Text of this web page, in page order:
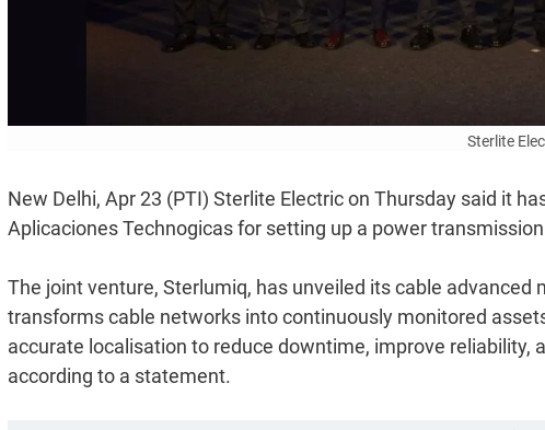
Sterlite
New Delhi, Apr 23 (PTI) Sterlite Electric on Thursday said it
Aplicaciones Technogicas for setting up a power
The joint venture, Sterlumiq, has unveiled its cable
transforms cable networks into continuously monitored
accurate localisation to reduce downtime, improve
according to a statement.